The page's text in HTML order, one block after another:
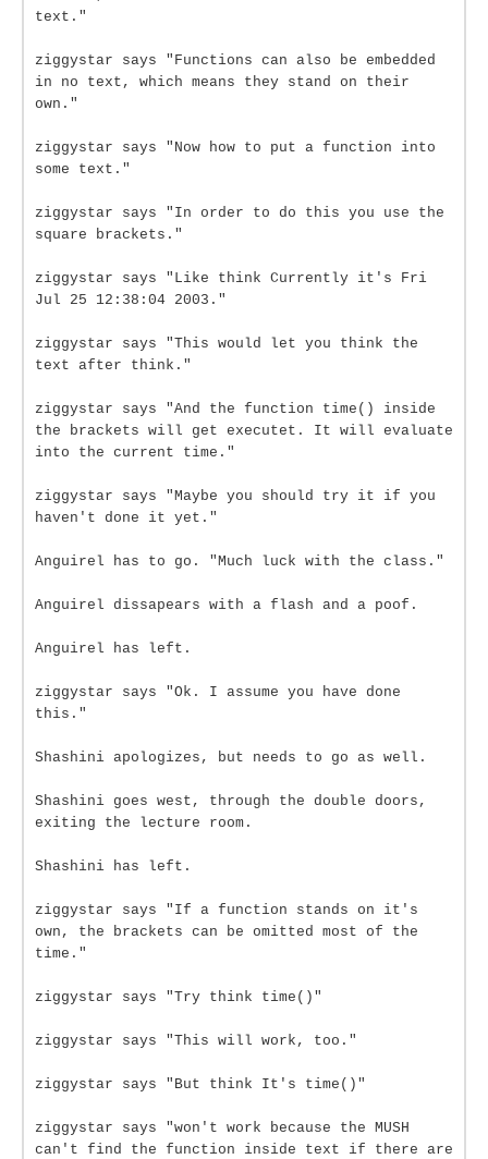
text."
ziggystar says "Functions can also be embedded
in no text, which means they stand on their
own."
ziggystar says "Now how to put a function into
some text."
ziggystar says "In order to do this you use the
square brackets."
ziggystar says "Like think Currently it's Fri
Jul 25 12:38:04 2003."
ziggystar says "This would let you think the
text after think."
ziggystar says "And the function time() inside
the brackets will get executet. It will evaluate
into the current time."
ziggystar says "Maybe you should try it if you
haven't done it yet."
Anguirel has to go. "Much luck with the class."
Anguirel dissapears with a flash and a poof.
Anguirel has left.
ziggystar says "Ok. I assume you have done
this."
Shashini apologizes, but needs to go as well.
Shashini goes west, through the double doors,
exiting the lecture room.
Shashini has left.
ziggystar says "If a function stands on it's
own, the brackets can be omitted most of the
time."
ziggystar says "Try think time()"
ziggystar says "This will work, too."
ziggystar says "But think It's time()"
ziggystar says "won't work because the MUSH
can't find the function inside text if there are